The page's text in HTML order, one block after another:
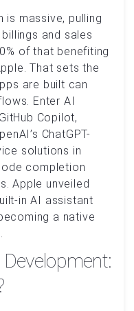
is massive, pulling
and sales
of that benefiting
That sets the
are built can
Enter AI
Copilot,
ChatGPT-
solutions in
completion
Apple unveiled
in AI assistant
a native